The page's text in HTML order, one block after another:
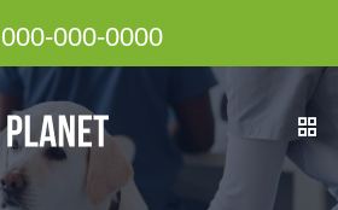
000-000-0000